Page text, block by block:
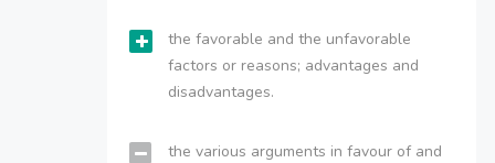
the favorable and the unfavorable
factors or reasons; advantages and
disadvantages.
the various arguments in favour of and